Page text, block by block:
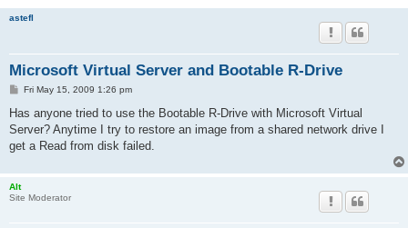
astefl
Microsoft Virtual Server and Bootable R-Drive
P
s
Fri May 15, 2009 1:26 pm
Has anyone tried to use the Bootable R-Drive with Microsoft Virtual
Server? Anytime I try to restore an image from a shared network drive I
get a Read from disk failed.
Alt
Site Moderator